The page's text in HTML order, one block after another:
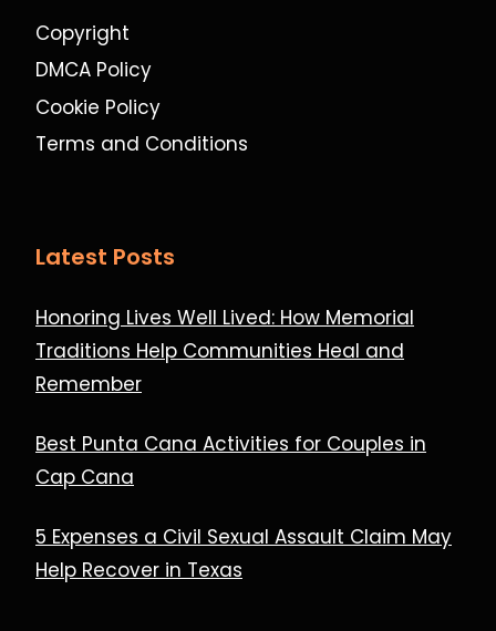
Copyright
DMCA Policy
Cookie Policy
Terms and Conditions
Latest Posts
Honoring Lives Well Lived: How Memorial
Traditions Help Communities Heal and
Remember
Best Punta Cana Activities for Couples in
Cap Cana
5 Expenses a Civil Sexual Assault Claim May
Help Recover in Texas